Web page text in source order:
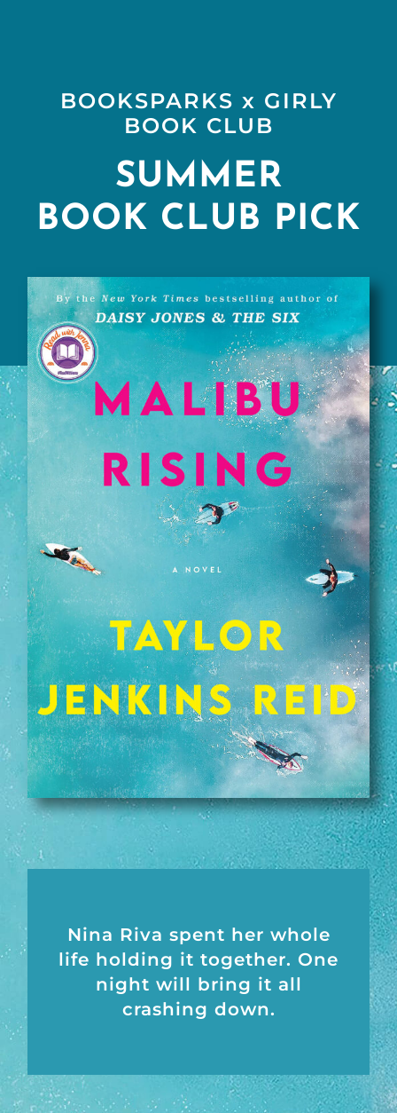
BOOKSPARKS x GIRLY
BOOK CLUB
SUMMER
BOOK CLUB PICK
Nina Riva spent her whole
life holding it together. One
night will bring it all
crashing down.